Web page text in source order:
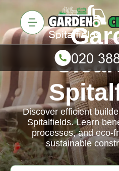
Discover efficient
Spitalfields. Learn
processes, and eco-
sustainable